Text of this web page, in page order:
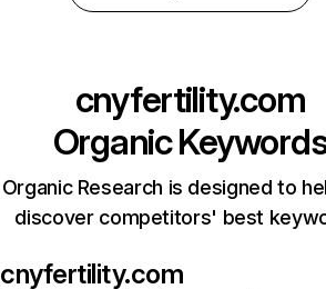
cnyfertility.com
Organic
Organic Research is designed to
discover competitors' best
cnyfertility.com